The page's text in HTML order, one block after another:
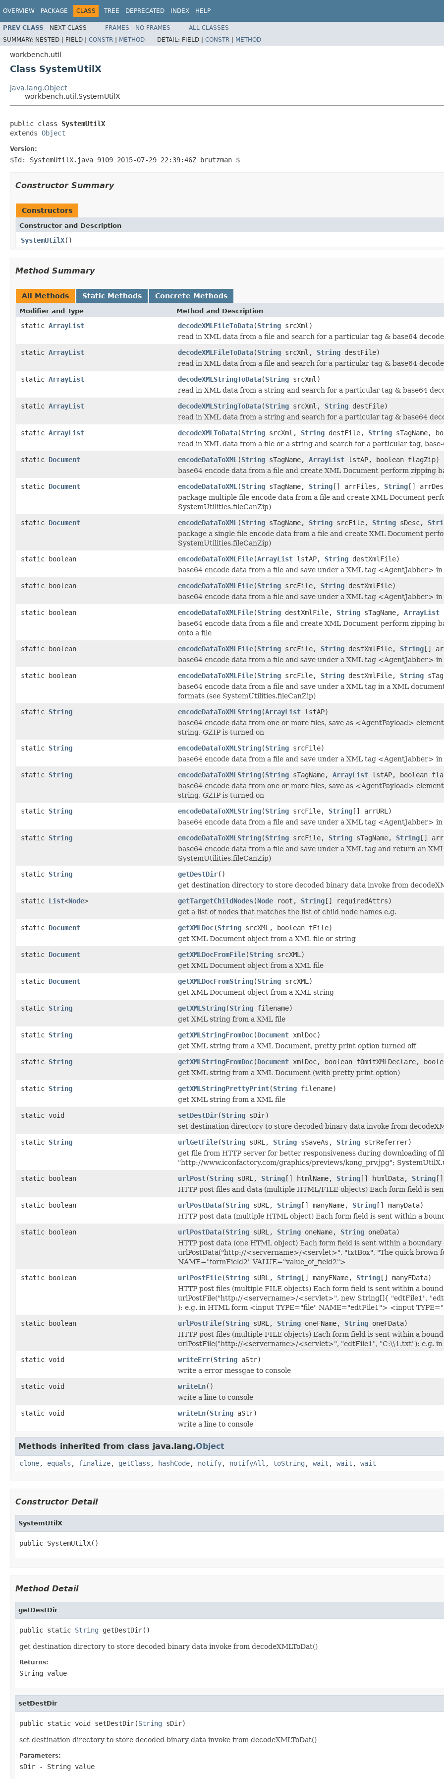
OVERVIEW PACKAGE CLASS TREE DEPRECATED INDEX HELP
PREV CLASS NEXT CLASS FRAMES NO FRAMES
ALL CLASSES
SUMMARY: NESTED | FIELD | CONSTR | METHOD DETAIL: FIELD | CONSTR | METHOD
workbench.util
Class SystemUtilX
java.lang.Object
workbench.util.SystemUtilX
public class SystemUtilX
extends Object
Version:
$Id: SystemUtilX.java 9109 2015-07-29 22:39:46Z brutzman $
Constructor Summary
Constructors
Constructor and Description
SystemUtilX()
Method Summary
All Methods Static Methods Concrete Methods
Modifier and Type Method and Description
static ArrayList decodeXMLFileToData(String srcXml)
read in XML data from a file and search for a particular tag & base64
static ArrayList decodeXMLFileToData(String srcXml, String destFile)
read in XML data from a file and search for a particular tag & base64
static ArrayList decodeXMLStringToData(String srcXml)
read in XML data from a string and search for a particular tag & base64
static ArrayList decodeXMLStringToData(String srcXml, String destFile)
read in XML data from a string and search for a particular tag & base64
static ArrayList decodeXMLToData(String srcXml, String destFile, String sTagName,
read in XML data from a file or a string and search for a particular tag,
static Document encodeDataToXML (String sTagName, ArrayList lstAP, boolean flagZip)
base64 encode data from a file and create XML Document perform zipping
static Document encodeDataToXML (String sTagName, String[] arrFiles, String[]
package multiple file encode data from a file and create XML Document
SystemUtilities.fileCanZip)
static Document encodeDataToXML (String sTagName, String srcFile, String sDesc,
package a single file encode data from a file and create XML Document
SystemUtilities.fileCanZip)
static boolean
encodeDataToXMLFile(ArrayList lstAP, String destXmlFile)
base64 encode data from a file and save under a XML tag <AgentJabber>
static boolean
encodeDataToXMLFile(String srcFile, String destXmlFile)
base64 encode data from a file and save under a XML tag <AgentJabber>
static boolean
encodeDataToXMLFile(String destXmlFile, String sTagName, ArrayList
base64 encode data from a file and create XML Document perform zipping
onto a file
static boolean
encodeDataToXMLFile(String srcFile, String destXmlFile, String[]
base64 encode data from a file and save under a XML tag <AgentJabber>
static boolean
encodeDataToXMLFile(String srcFile, String destXmlFile, String
base64 encode data from a file and save under a XML tag in a XML
formats (see SystemUtilities.fileCanZip)
static String encodeDataToXMLString(ArrayList lstAP)
base64 encode data from one or more files, save as <AgentPayload>
string, GZIP is turned on
static String encodeDataToXMLString(String srcFile)
base64 encode data from a file and save under a XML tag <AgentJabber>
static String encodeDataToXMLString(String sTagName, ArrayList lstAP, boolean
base64 encode data from one or more files, save as <AgentPayload>
string, GZIP is turned on
static String encodeDataToXMLString(String srcFile, String[] arrURL)
base64 encode data from a file and save under a XML tag <AgentJabber>
static String encodeDataToXMLString(String srcFile, String sTagName, String[]
base64 encode data from a file and save under a XML tag and return an
SystemUtilities.fileCanZip)
static String getDestDir()
get destination directory to store decoded binary data invoke from
static List<Node> getTargetChildNodes(Node root, String[] requiredAttrs)
get a list of nodes that matches the list of child node names e.g.
static Document getXMLDoc(String srcXML, boolean fFile)
get XML Document object from a XML file or string
static Document getXMLDocFromFile(String srcXML)
get XML Document object from a XML file
static Document getXMLDocFromString(String srcXML)
get XML Document object from a XML string
static String getXMLString(String filename)
get XML string from a XML file
static String getXMLStringFromDoc(Document xmlDoc)
get XML string from a XML Document, pretty print option turned off
static String getXMLStringFromDoc(Document xmlDoc, boolean fOmitXMLDeclare,
get XML string from a XML Document (with pretty print option)
static String getXMLStringPrettyPrint(String filename)
get XML string from a XML file
static void
setDestDir(String sDir)
set destination directory to store decoded binary data invoke from
static String urlGetFile(String sURL, String sSaveAs, String strReferrer)
get file from HTTP server for better responsiveness during downloading of
"http://www.iconfactory.com/graphics/previews/kong_prv.jpg";
static boolean
urlPost(String sURL, String[] htmlName, String[] htmlData, String[]
HTTP post files and data (multiple HTML/FILE objects) Each form field is
static boolean
urlPostData(String sURL, String[] manyName, String[] manyData)
HTTP post data (multiple HTML object) Each form field is sent within a
static boolean
urlPostData(String sURL, String oneName, String oneData)
HTTP post data (one HTML object) Each form field is sent within a boundary
urlPostData("http://<servername>/<servlet>", "txtBox", "The quick brown
NAME="formField2" VALUE="value_of_field2">
static boolean
urlPostFile(String sURL, String[] manyFName, String[] manyFData)
HTTP post files (multiple FILE objects) Each form field is sent within a
urlPostFile("http://<servername>/<servlet>", new String[]{ "edtFile1",
); e.g. in HTML form <input TYPE="file" NAME="edtFile1"> <input
static boolean
urlPostFile(String sURL, String oneFName, String oneFData)
HTTP post files (multiple FILE objects) Each form field is sent within a
urlPostFile("http://<servername>/<servlet>", "edtFile1", "C:\\1.txt"); e.g.
static void
writeErr(String aStr)
write a error messgae to console
static void
writeLn()
write a line to console
static void
writeLn(String aStr)
write a line to console
Methods inherited from class java.lang.Object
clone, equals , finalize, getClass , hashCode, notify, notifyAll , toString , wait , wait , wait
Constructor Detail
SystemUtilX
public SystemUtilX()
Method Detail
getDestDir
public static String getDestDir()
get destination directory to store decoded binary data invoke from decodeXMLToDat()
Returns:
String value
setDestDir
public static void setDestDir(String sDir)
set destination directory to store decoded binary data invoke from decodeXMLToDat()
Parameters:
sDir - String value